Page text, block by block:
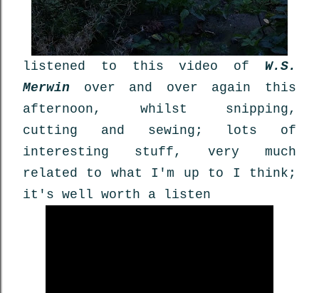
listened to this video of W.S.
Merwin over and over again this
afternoon, whilst snipping,
cutting and sewing; lots of
interesting stuff, very much
related to what I'm up to I think;
it's well worth a listen